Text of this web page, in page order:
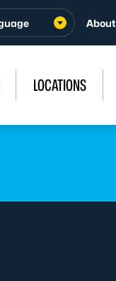
About
LOCATIONS